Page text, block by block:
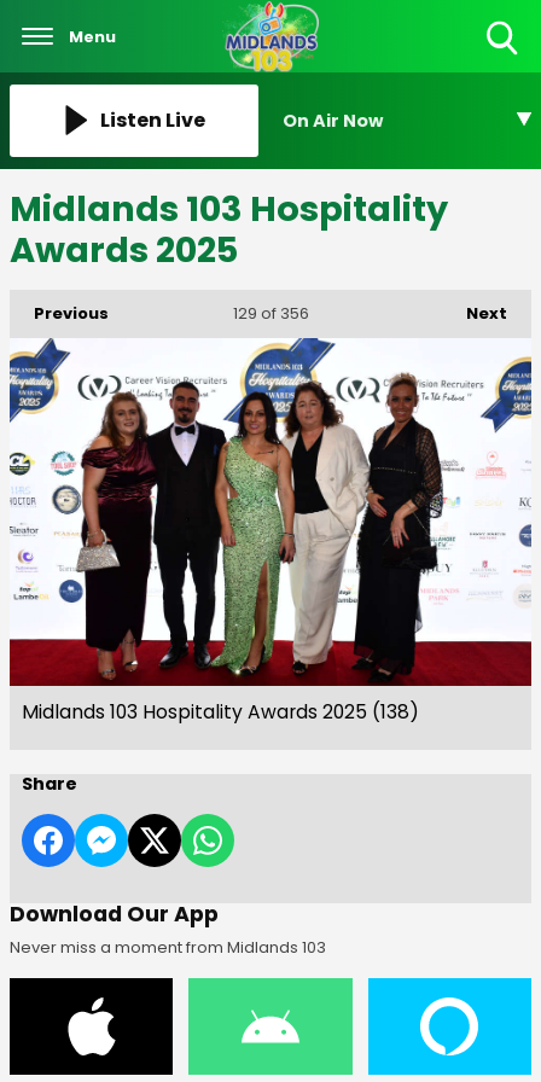
Menu
Listen Live On Air Now
Midlands 103 Hospitality
Awards 2025
Previous Next
129 of 356
Midlands 103 Hospitality Awards 2025 (138)
Share
Download Our App
Never miss a moment from Midlands 103